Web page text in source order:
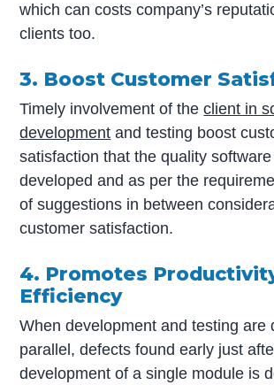
which can costs company’s
clients too.
3. Boost Customer
Timely involvement of theclient in
development and testing boost
satisfaction that the quality
developed and as per the
of suggestions in between
customer satisfaction.
4. Promotes
Efficiency
When development and testing are
parallel, defects found early just
development of a single module is